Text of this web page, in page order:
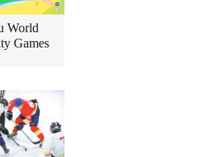
World
Games